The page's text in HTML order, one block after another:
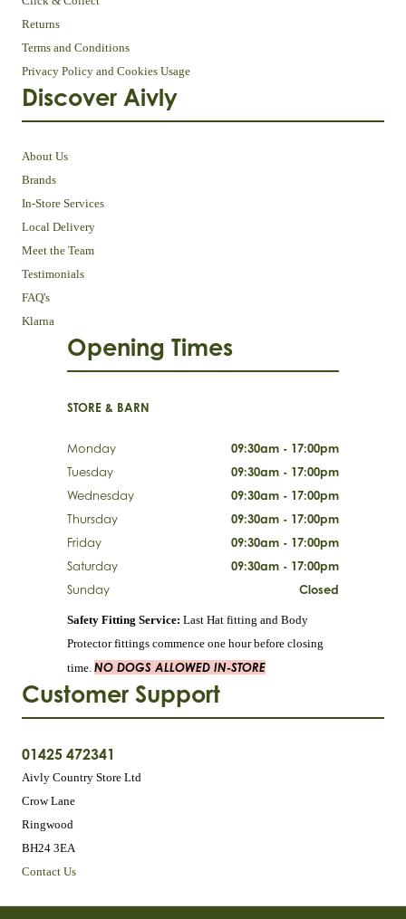
Returns
Terms and Conditions
Privacy Policy and Cookies Usage
Discover Aivly
About Us
Brands
In-Store Services
Local Delivery
Meet the Team
Testimonials
FAQ's
Klarna
Customer Support
01425 472341
Aivly Country Store Ltd
Crow Lane
Ringwood
BH24 3EA
Contact Us
Opening Times
STORE & BARN
Monday
09:30am - 17:00pm
Tuesday
09:30am - 17:00pm
Wednesday
09:30am - 17:00pm
Thursday
09:30am - 17:00pm
Friday
09:30am - 17:00pm
Saturday
09:30am - 17:00pm
Sunday
Closed
Safety Fitting Service: Last Hat fitting and Body
Protector fittings commence one hour before closing
time. NO DOGS ALLOWED IN-STORE